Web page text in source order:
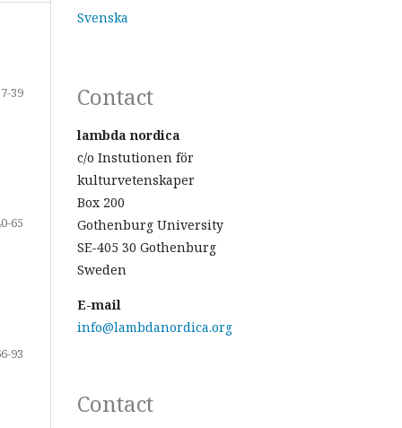
39
65
93
Svenska
Contact
lambda nordica
c/o Instutionen för
kulturvetenskaper
Box 200
Gothenburg University
SE-405 30 Gothenburg
Sweden
E-mail
info@lambdanordica.org
Contact